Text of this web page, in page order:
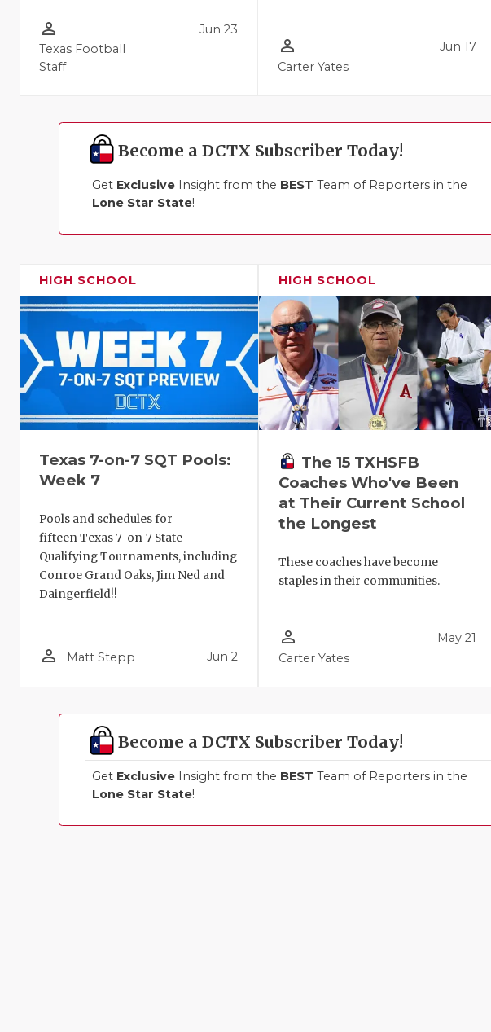
person_outline
Texas Football
Staff
Jun 23
person_outline
Carter Yates
Jun 17
Become a DCTX Subscriber Today!
Get Exclusive Insight from the BEST Team of Reporters in the
Lone Star State!
HIGH SCHOOL
Texas 7-on-7 SQT Pools:
Week 7
Pools and schedules for
fifteen Texas 7-on-7 State
Qualifying Tournaments, including
Conroe Grand Oaks, Jim Ned and
Daingerfield!!
person_outline Matt Stepp Jun 2
HIGH SCHOOL
The 15 TXHSFB
Coaches Who've Been
at Their Current School
the Longest
These coaches have become
staples in their communities.
person_outline
Carter Yates
May 21
Become a DCTX Subscriber Today!
Get Exclusive Insight from the BEST Team of Reporters in the
Lone Star State!